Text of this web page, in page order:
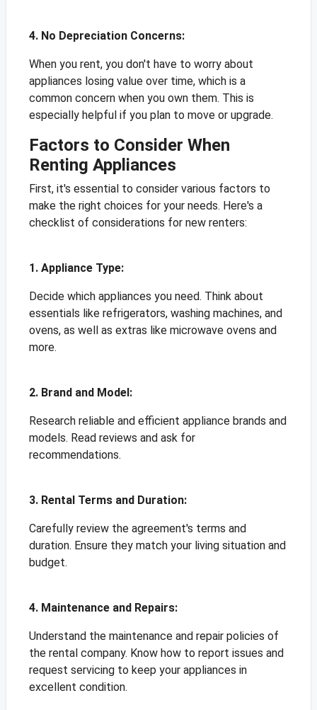
4. No Depreciation Concerns:
When you rent, you don't have to worry about
appliances losing value over time, which is a
common concern when you own them. This is
especially helpful if you plan to move or upgrade.
Factors to Consider When
Renting Appliances
First, it's essential to consider various factors to
make the right choices for your needs. Here's a
checklist of considerations for new renters:
1. Appliance Type:
Decide which appliances you need. Think about
essentials like refrigerators, washing machines, and
ovens, as well as extras like microwave ovens and
more.
2. Brand and Model:
Research reliable and efficient appliance brands and
models. Read reviews and ask for
recommendations.
3. Rental Terms and Duration:
Carefully review the agreement's terms and
duration. Ensure they match your living situation and
budget.
4. Maintenance and Repairs:
Understand the maintenance and repair policies of
the rental company. Know how to report issues and
request servicing to keep your appliances in
excellent condition.